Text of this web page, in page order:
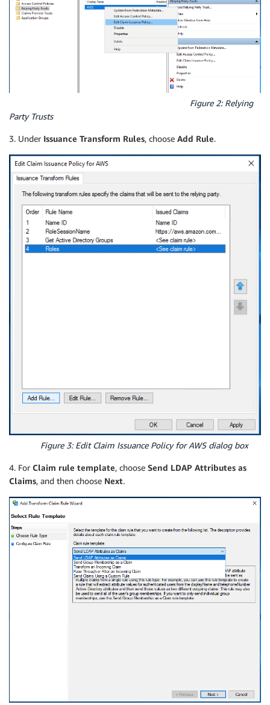
Figure 2: Relying
Party Trusts
3. Under Issuance Transform Rules, choose Add Rule.
Figure 3: Edit Claim Issuance Policy for AWS dialog box
4. For Claim rule template, choose Send LDAP Attributes as
Claims, and then choose Next.